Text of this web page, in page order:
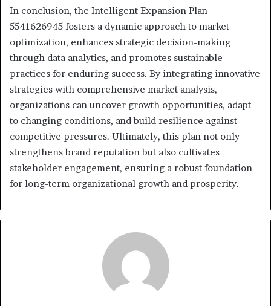
In conclusion, the Intelligent Expansion Plan
5541626945 fosters a dynamic approach to market
optimization, enhances strategic decision-making
through data analytics, and promotes sustainable
practices for enduring success. By integrating innovative
strategies with comprehensive market analysis,
organizations can uncover growth opportunities, adapt
to changing conditions, and build resilience against
competitive pressures. Ultimately, this plan not only
strengthens brand reputation but also cultivates
stakeholder engagement, ensuring a robust foundation
for long-term organizational growth and prosperity.